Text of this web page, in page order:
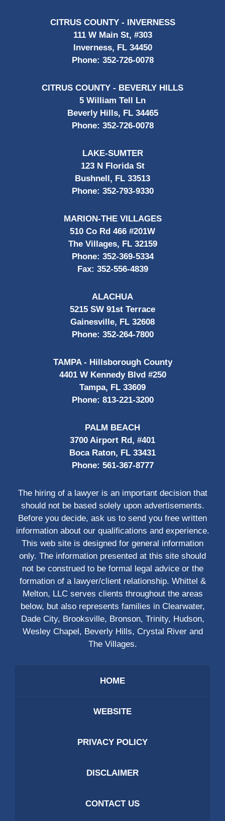
CITRUS COUNTY - INVERNESS
111 W Main St, #303
Inverness, FL 34450
Phone: 352-726-0078
CITRUS COUNTY - BEVERLY HILLS
5 William Tell Ln
Beverly Hills, FL 34465
Phone: 352-726-0078
LAKE-SUMTER
123 N Florida St
Bushnell, FL 33513
Phone: 352-793-9330
MARION-THE VILLAGES
510 Co Rd 466 #201W
The Villages, FL 32159
Phone: 352-369-5334
Fax: 352-556-4839
ALACHUA
5215 SW 91st Terrace
Gainesville, FL 32608
Phone: 352-264-7800
TAMPA - Hillsborough County
4401 W Kennedy Blvd #250
Tampa, FL 33609
Phone: 813-221-3200
PALM BEACH
3700 Airport Rd, #401
Boca Raton, FL 33431
Phone: 561-367-8777
The hiring of a lawyer is an important decision that
should not be based solely upon advertisements.
Before you decide, ask us to send you free written
information about our qualifications and experience.
This web site is designed for general information
only. The information presented at this site should
not be construed to be formal legal advice or the
formation of a lawyer/client relationship. Whittel &
Melton, LLC serves clients throughout the areas
below, but also represents families in Clearwater,
Dade City, Brooksville, Bronson, Trinity, Hudson,
Wesley Chapel, Beverly Hills, Crystal River and
The Villages.
HOME
WEBSITE
PRIVACY POLICY
DISCLAIMER
CONTACT US